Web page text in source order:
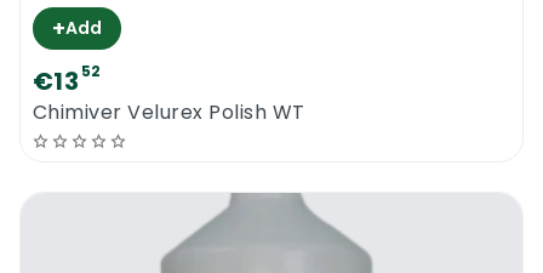
+Add
€13 52
Chimiver Velurex Polish WT